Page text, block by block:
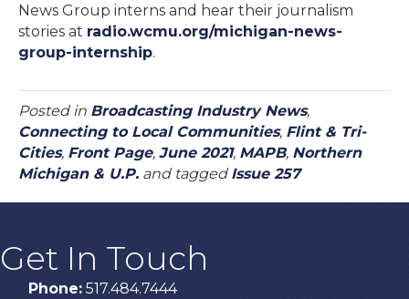
News Group interns and hear their journalism
stories at radio.wcmu.org/michigan-news-
group-internship.
Posted in Broadcasting Industry News,
Connecting to Local Communities, Flint & Tri-
Cities, Front Page, June 2021, MAPB, Northern
Michigan & U.P. and tagged Issue 257
Get In Touch
Phone: 517.484.7444